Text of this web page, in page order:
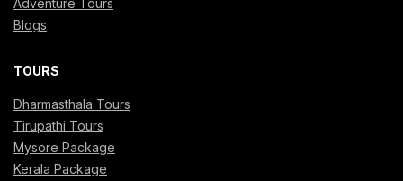
Blogs
TOURS
Dharmasthala Tours
Tirupathi Tours
Mysore Package
Kerala Package